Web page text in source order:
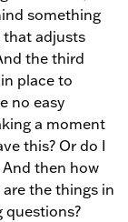
something
that adjusts
the third
place to
no easy
a moment
this? Or do I
And then how
the things in
questions?